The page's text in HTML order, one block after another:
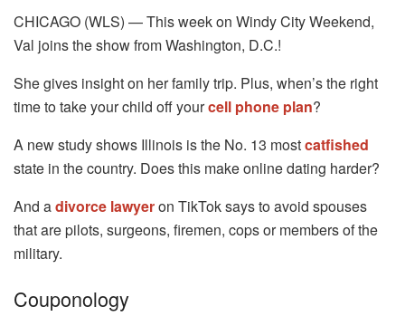
CHICAGO (WLS) — This week on Windy City Weekend,
Val joins the show from Washington, D.C.!
She gives insight on her family trip. Plus, when’s the right
time to take your child off yourcell phone plan?
A new study shows Illinois is the No. 13 mostcatfished
state in the country. Does this make online dating harder?
And adivorce lawyeron TikTok says to avoid spouses
that are pilots, surgeons, firemen, cops or members of the
military.
Couponology